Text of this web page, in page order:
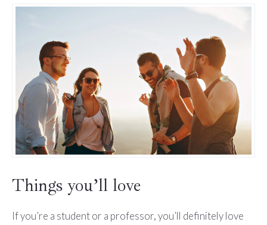
Things you’ll love
If you’re a student or a professor, you’ll definitely love